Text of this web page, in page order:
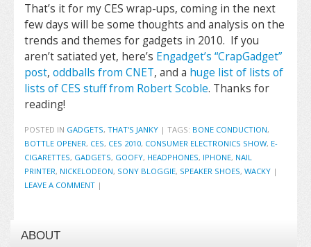
That’s it for my CES wrap-ups, coming in the next
few days will be some thoughts and analysis on the
trends and themes for gadgets in 2010. If you
aren’t satiated yet, here’s Engadget’s “CrapGadget”
post, oddballs from CNET, and a huge list of lists of
lists of CES stuff from Robert Scoble. Thanks for
reading!
POSTED IN GADGETS, THAT'S JANKY | TAGS: BONE CONDUCTION,
BOTTLE OPENER, CES, CES 2010, CONSUMER ELECTRONICS SHOW, E-
CIGARETTES, GADGETS, GOOFY, HEADPHONES, IPHONE, NAIL
PRINTER, NICKELODEON, SONY BLOGGIE, SPEAKER SHOES, WACKY |
LEAVE A COMMENT |
ABOUT